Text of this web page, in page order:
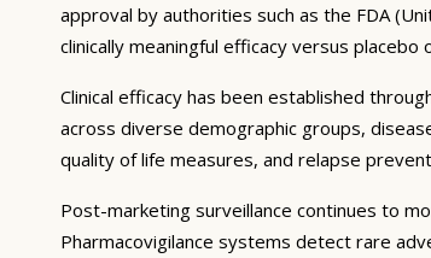
approval by authorities such as the FDA
clinically meaningful efficacy versus
Clinical efficacy has been established
across diverse demographic groups,
quality of life measures, and relapse
Post-marketing surveillance continues to
Pharmacovigilance systems detect rare